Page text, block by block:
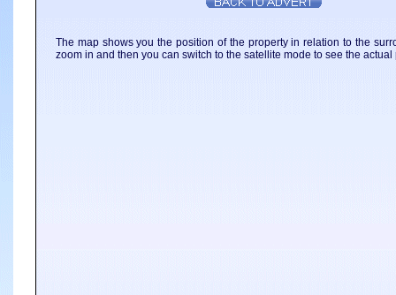
The map shows you the position of the property in relation to the
zoom in and then you can switch to the satellite mode to see the actual